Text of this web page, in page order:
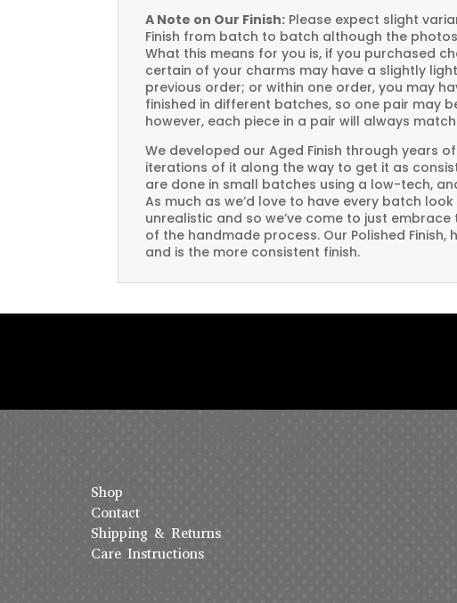
A Note on Our Finish: Please expect slight
Finish from batch to batch although the
What this means for you is, if you purchased
certain of your charms may have a slightly
previous order; or within one order, you may
finished in different batches, so one pair may
however, each piece in a pair will always
We developed our Aged Finish through years
iterations of it along the way to get it as
are done in small batches using a low-tech,
As much as we’d love to have every batch
unrealistic and so we’ve come to just
of the handmade process. Our Polished
and is the more consistent finish.
Shop
Contact
Shipping & Returns
Care Instructions